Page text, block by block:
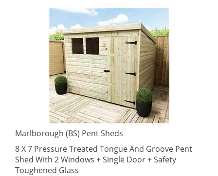
Marlborough (BS) Pent Sheds
8 X 7 Pressure Treated Tongue And Groove Pent
Shed With 2 Windows + Single Door + Safety
Toughened Glass